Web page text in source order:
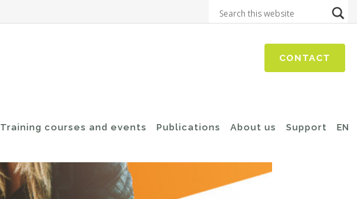
CONTACT
Training courses and events Publications About us Support EN